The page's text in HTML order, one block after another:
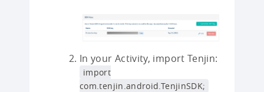
In your Activity, import Tenjin:
import
com.tenjin.android.TenjinSDK;